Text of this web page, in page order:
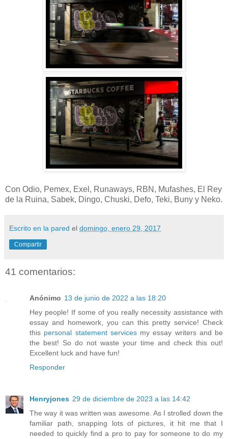
Con Odio, Pemex, Exel, Runaways, RBN, Mufashes, El Rey
de la Ruina, Sabek, Dingo, Chuski, Defo, Teki, Buny y Neko.
Escrito en la pared el domingo, enero 29, 2017
Compartir
41 comentarios:
Anónimo 13 de junio de 2022 a las 18:20
Hey people! If some of you really necessity assistance with
essay and homework, you can this pretty service! Check
this personal statement servicesmy essay writers and be
the best! So do not waste your time and check this out!
Excellent luck and have fun!
Responder
Henryjones 29 de diciembre de 2023 a las 14:42
The way it was written was awesome. As I strolled down the
familiar path, snapping lots of pictures, it hit me that I
needed to quickly find a pro to pay for someone to do my